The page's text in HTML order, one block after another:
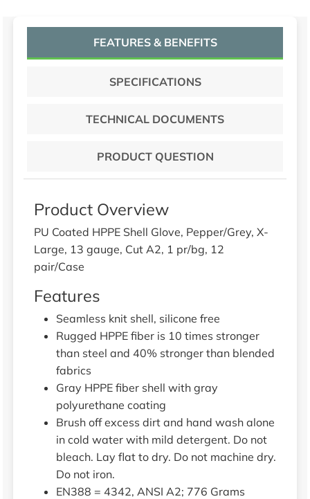
FEATURES & BENEFITS
SPECIFICATIONS
TECHNICAL DOCUMENTS
PRODUCT QUESTION
Product Overview
PU Coated HPPE Shell Glove, Pepper/Grey, X-
Large, 13 gauge, Cut A2, 1 pr/bg, 12
pair/Case
Features
Seamless knit shell, silicone free
Rugged HPPE fiber is 10 times stronger
than steel and 40% stronger than blended
fabrics
Gray HPPE fiber shell with gray
polyurethane coating
Brush off excess dirt and hand wash alone
in cold water with mild detergent. Do not
bleach. Lay flat to dry. Do not machine dry.
Do not iron.
EN388 = 4342, ANSI A2; 776 Grams